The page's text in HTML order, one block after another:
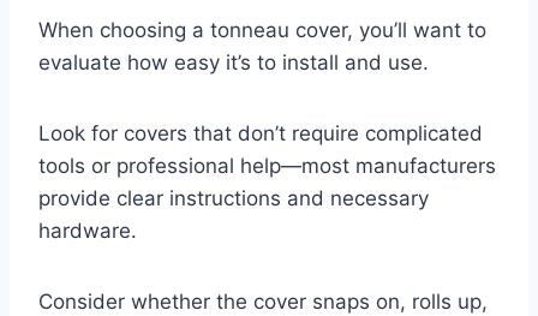
When choosing a tonneau cover, you’ll want to
evaluate how easy it’s to install and use.
Look for covers that don’t require complicated
tools or professional help—most manufacturers
provide clear instructions and necessary
hardware.
Consider whether the cover snaps on, rolls up,